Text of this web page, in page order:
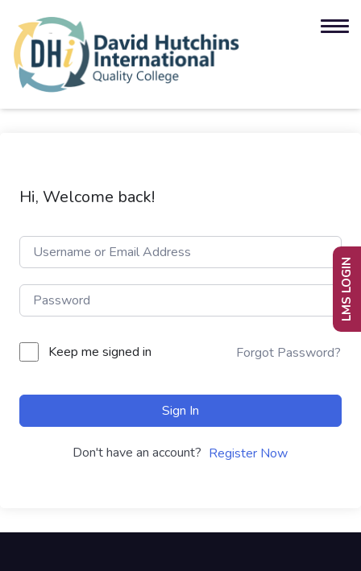
Hi, Welcome back!
Keep me signed in Forgot Password?
Sign In
Don't have an account? Register Now
LMS LOGIN